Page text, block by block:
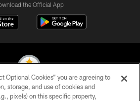
the Official App
Steelers. All Rights Reserved
Optional Cookies” you are agreeing to
storage, and use of cookies and
pixels) on this specific property,